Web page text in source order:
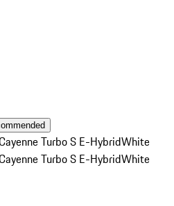
Turbo S E-HybridWhite
Turbo S E-HybridWhite